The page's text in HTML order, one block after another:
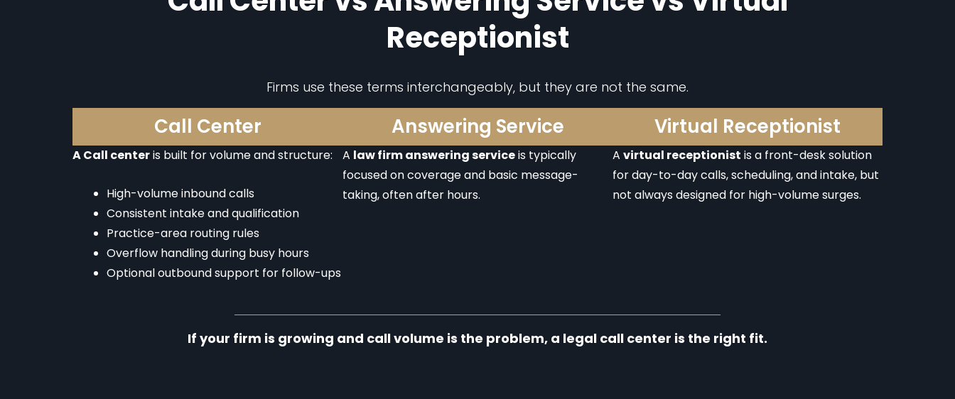
Receptionist
Firms use these terms interchangeably, but they are not the same.
Call Center
A Call centeris built for volume and structure:
High-volume inbound calls
Consistent intake and qualification
Practice-area routing rules
Overflow handling during busy hours
Optional outbound support for follow-ups
Answering Service
A law firm answering serviceis typically
focused on coverage and basic message-
taking, often after hours.
Virtual Receptionist
A virtual receptionist is a front-desk solution
for day-to-day calls, scheduling, and intake, but
not always designed for high-volume surges.
If your firm is growing and call volume is the problem, a legal call center is the right fit.